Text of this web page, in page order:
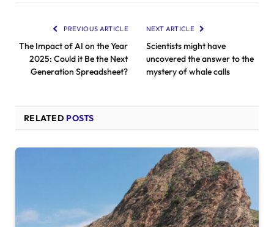
PREVIOUS ARTICLE
The Impact of AI on the Year
2025: Could it Be the Next
Generation Spreadsheet?
NEXT ARTICLE
Scientists might have
uncovered the answer to the
mystery of whale calls
RELATED POSTS